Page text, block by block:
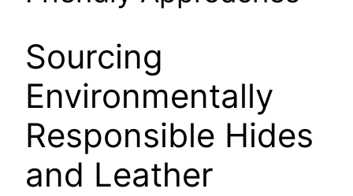
Sourcing
Environmentally
Responsible Hides
and Leather